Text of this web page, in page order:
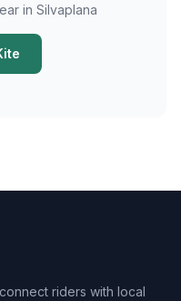
in Silvaplana
riders with local